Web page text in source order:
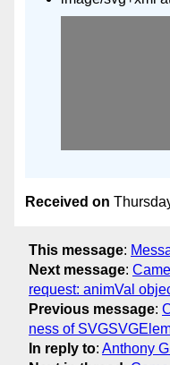
Received on
This message:
Next message:
request: animVal
Previous message:
ness of
In reply to: Anthony